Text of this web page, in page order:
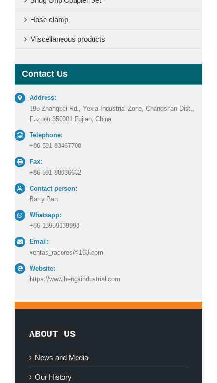
Hose clamp
Miscellaneous products
Contact Us
Address:
195 Zhangbei Rd., Yexia Industrial Zone, Changshan Dist.,
Fuzhou 350001 Fujian, China
Telephone:
+86 591 83467708
Fax:
+86 591 88036632
Contact person:
Barry Pan
Whatsapp:
+86 13959139998
Email:
ventas_racores@163.com
Website:
https://www.hengsindustrial.com
ABOUT US
News and Media
Our History